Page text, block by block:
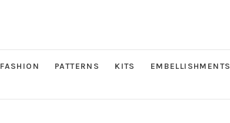
FASHION PATTERNS KITS EMBELLISHMENTS